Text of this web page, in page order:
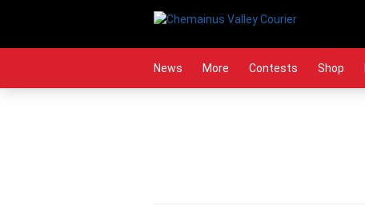
News More Contests Shop